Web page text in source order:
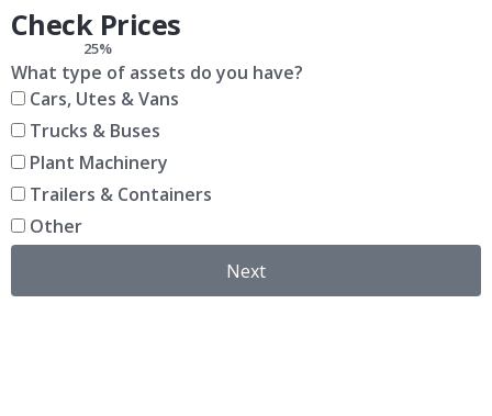
Check Prices
25%
What type of assets do you have?
Cars, Utes & Vans
Trucks & Buses
Plant Machinery
Trailers & Containers
Other
Next